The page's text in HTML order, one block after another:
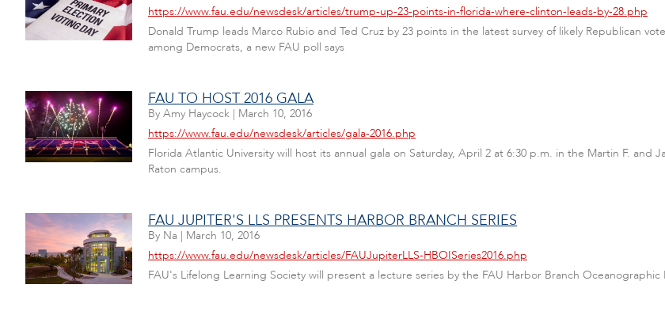
https://www.fau.edu/newsdesk/articles/trump-up-23-points-in-florida-where-clinton-leads-by-28.php
Donald Trump leads Marco Rubio and Ted Cruz by 23 points in the latest survey of likely Republican
among Democrats, a new FAU poll says
FAU TO HOST 2016 GALA
By Amy Haycock | March 10, 2016
https://www.fau.edu/newsdesk/articles/gala-2016.php
Florida Atlantic University will host its annual gala on Saturday, April 2 at 6:30 p.m. in the Martin F. and
Raton campus.
FAU JUPITER'S LLS PRESENTS HARBOR BRANCH SERIES
By Na | March 10, 2016
https://www.fau.edu/newsdesk/articles/FAUJupiterLLS-HBOISeries2016.php
FAU's Lifelong Learning Society will present a lecture series by the FAU Harbor Branch